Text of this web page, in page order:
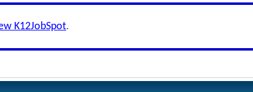
K12JobSpot.